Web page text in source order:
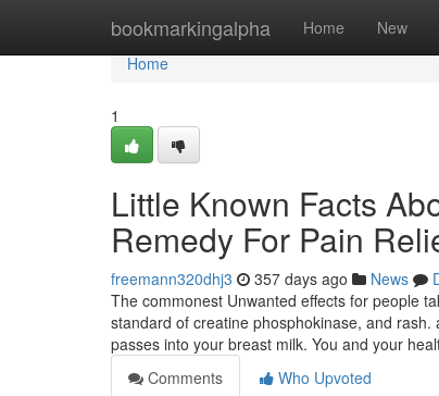
bookmarkingalpha Home New
Home
Home
1
Little Known Facts
Remedy For Pain
freemann320dhj3 357 days ago News
The commonest Unwanted effects for people
standard of creatine phosphokinase, and
passes into your breast milk. You and your
Comments
Who Upvoted